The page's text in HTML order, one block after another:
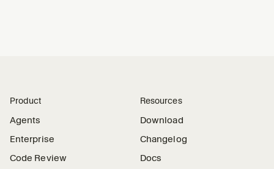
Product
Agents
Enterprise
Code Review
Resources
Download
Changelog
Docs